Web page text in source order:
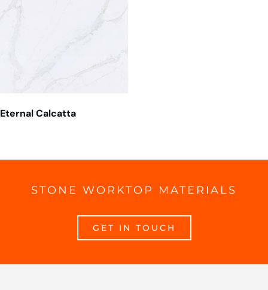
Eternal Calcatta
STONE WORKTOP MATERIALS
GET IN TOUCH